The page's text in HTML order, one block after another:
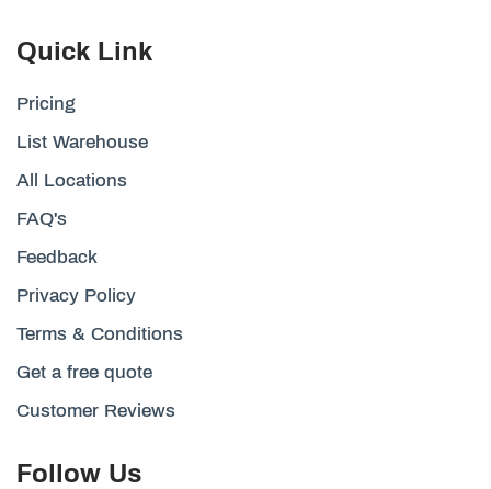
Quick Link
Pricing
List Warehouse
All Locations
FAQ's
Feedback
Privacy Policy
Terms & Conditions
Get a free quote
Customer Reviews
Follow Us